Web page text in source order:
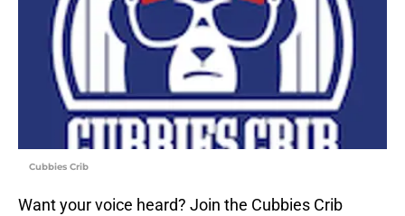
Cubbies Crib
Want your voice heard? Join the Cubbies Crib